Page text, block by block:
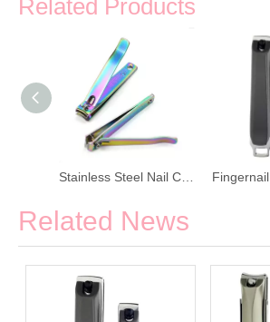
Related Products
Related News